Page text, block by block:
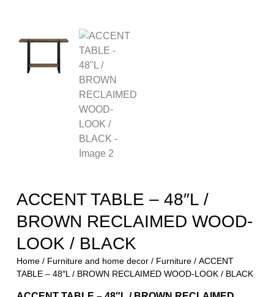
ACCENT TABLE – 48″L /
BROWN RECLAIMED WOOD-
LOOK / BLACK
Home/ Furniture and home decor/ Furniture/ ACCENT
TABLE – 48″L / BROWN RECLAIMED WOOD-LOOK / BLACK